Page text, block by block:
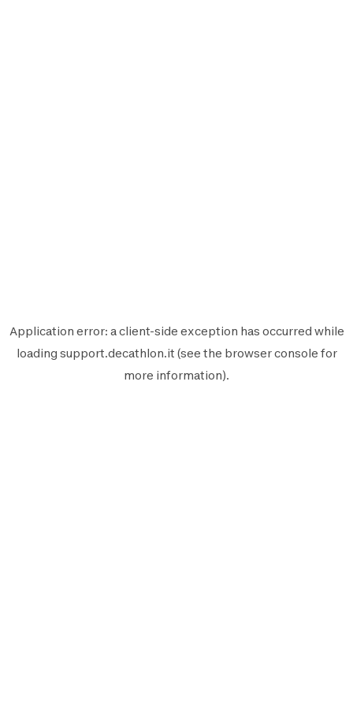
Application error: aclient-side exception has occurred while
loading support.decathlon.it (see the browser console for
more information).